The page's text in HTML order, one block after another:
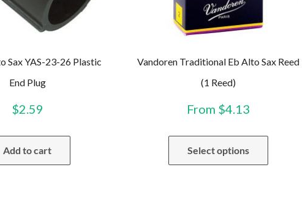
Sax YAS-23-26 Plastic
End Plug
$2.59
Add to cart
Vandoren Traditional Eb Alto Sax Reed
(1 Reed)
From $4.13
Select options
This
has